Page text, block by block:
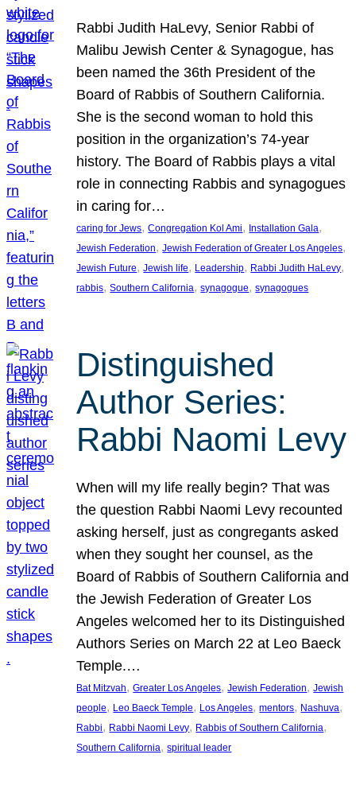
Rabbi Judith HaLevy, Senior Rabbi of
Malibu Jewish Center & Synagogue, has
been named the 36th President of the
Board of Rabbis of Southern California.
She is the second woman to hold this
position in the organization’s 74-year
history. The Board of Rabbis plays a vital
role in connecting Rabbis and synagogues
in caring for…
caring for Jews, Congregation Kol Ami, Installation Gala
Jewish Federation, Jewish Federation of Greater Los Angeles
Jewish Future, Jewish life, Leadership, Rabbi Judith HaLevy
rabbis, Southern California, synagogue, synagogues
Distinguished
Author Series:
Rabbi Naomi Levy
When will my life really begin? That was
the question Rabbi Naomi Levy recounted
asking herself, just as congregants asked
when they sought her counsel, as the
Board of Rabbis of Southern California and
the Jewish Federation of Greater Los
Angeles welcomed her to its Distinguished
Authors Series on March 22 at Leo Baeck
Temple.…
Bat Mitzvah, Greater Los Angeles, Jewish Federation, Jewish
people, Leo Baeck Temple, Los Angeles, mentors, Nashuva
Rabbi, Rabbi Naomi Levy, Rabbis of Southern California
Southern California, spiritual leader